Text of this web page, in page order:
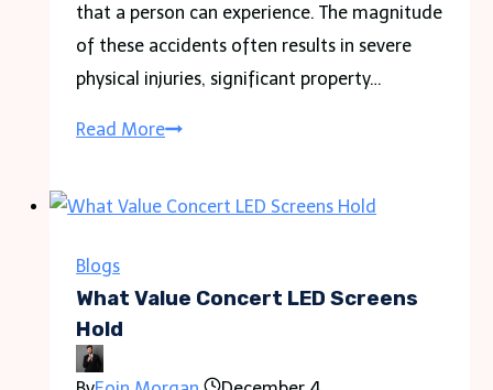
that a person can experience. The magnitude
of these accidents often results in severe
physical injuries, significant property…
Read MoreUnderstanding
Legal
Truck
Blogs
What Value Concert LED Screens
Hold